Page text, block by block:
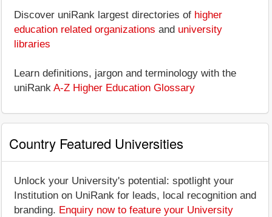
Discover uniRank largest directories of higher
education related organizations and university
libraries
Learn definitions, jargon and terminology with the
uniRank A-Z Higher Education Glossary
Country Featured Universities
Unlock your University's potential: spotlight your
Institution on UniRank for leads, local recognition and
branding. Enquiry now to feature your University